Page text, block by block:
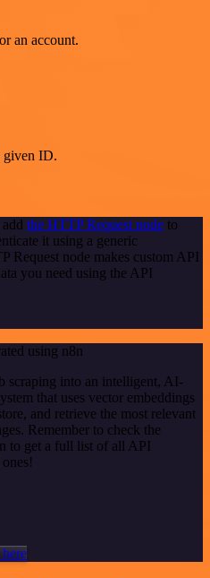
an account.
given ID.
the HTTP Request node to
it using a generic
Request node makes custom API
you need using the API
using n8n
scraping into an intelligent, AI-
that uses vector embeddings
and retrieve the most relevant
Remember to check the
to get a full list of all API